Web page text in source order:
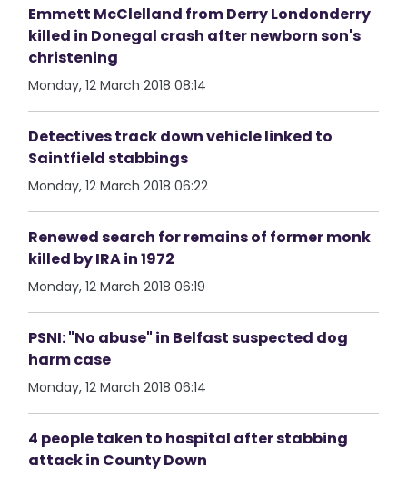
Emmett McClelland from Derry Londonderry
killed in Donegal crash after newborn son's
christening
Monday, 12 March 2018 08:14
Detectives track down vehicle linked to
Saintfield stabbings
Monday, 12 March 2018 06:22
Renewed search for remains of former monk
killed by IRA in 1972
Monday, 12 March 2018 06:19
PSNI: "No abuse" in Belfast suspected dog
harm case
Monday, 12 March 2018 06:14
4 people taken to hospital after stabbing
attack in County Down